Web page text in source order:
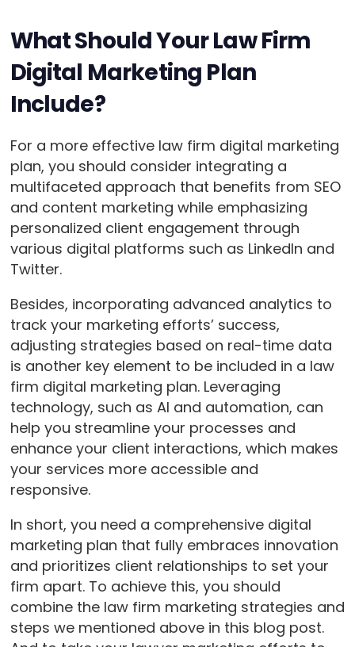
What Should Your Law Firm
Digital Marketing Plan
Include?
For a more effective law firm digital marketing
plan, you should consider integrating a
multifaceted approach that benefits from SEO
and content marketing while emphasizing
personalized client engagement through
various digital platforms such as LinkedIn and
Twitter.
Besides, incorporating advanced analytics to
track your marketing efforts’ success,
adjusting strategies based on real-time data
is another key element to be included in a law
firm digital marketing plan. Leveraging
technology, such as AI and automation, can
help you streamline your processes and
enhance your client interactions, which makes
your services more accessible and
responsive.
In short, you need a comprehensive digital
marketing plan that fully embraces innovation
and prioritizes client relationships to set your
firm apart. To achieve this, you should
combine the law firm marketing strategies and
steps we mentioned above in this blog post.